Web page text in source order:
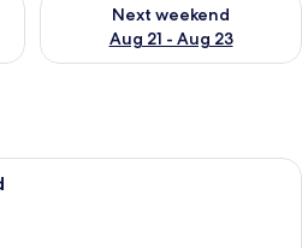
Next weekend
Aug 21 - Aug 23
A hotel room with a bed, desk,